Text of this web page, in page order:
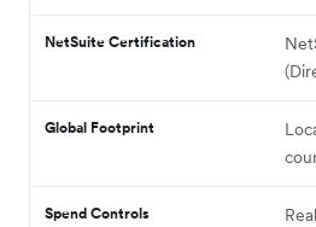
NetSuite Certification
Global Footprint
Spend Controls